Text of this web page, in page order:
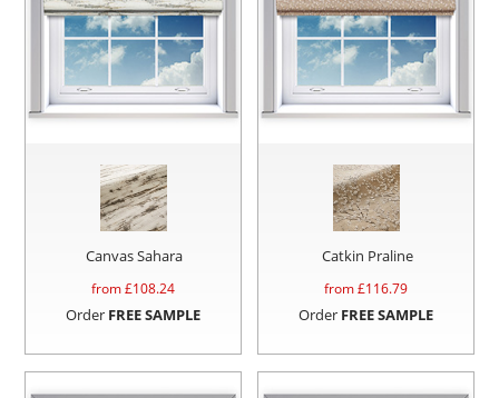
Canvas Sahara
from £108.24
Order FREE SAMPLE
Catkin Praline
from £116.79
Order FREE SAMPLE